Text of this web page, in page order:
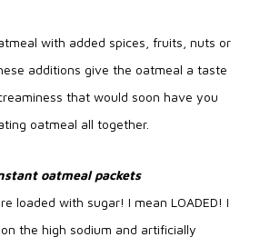
with added spices, fruits, nuts or
additions give the oatmeal a taste
that would soon have you
oatmeal all together.
oatmeal packets
loaded with sugar! I mean LOADED! I
the high sodium and artificially